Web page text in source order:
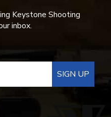
Keystone Shooting
inbox.